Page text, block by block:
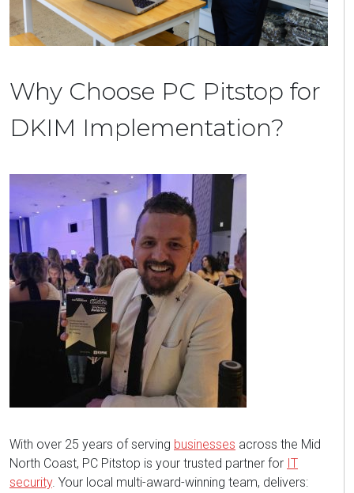
Why Choose PC Pitstop for
DKIM Implementation?
With over 25 years of serving businesses across the Mid
North Coast, PC Pitstop is your trusted partner for IT
security. Your local multi-award-winning team, delivers: